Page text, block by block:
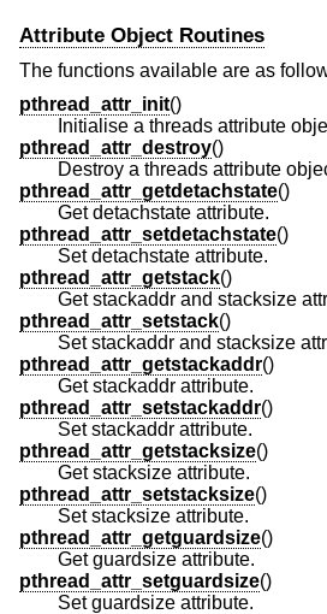
Attribute Object Routines
The functions available are as
pthread_attr_init()
Initialise a threads attribute
pthread_attr_destroy()
Destroy a threads attribute
pthread_attr_getdetachstate()
Get detachstate attribute.
pthread_attr_setdetachstate()
Set detachstate attribute.
pthread_attr_getstack()
Get stackaddr and stacksize
pthread_attr_setstack()
Set stackaddr and stacksize
pthread_attr_getstackaddr()
Get stackaddr attribute.
pthread_attr_setstackaddr()
Set stackaddr attribute.
pthread_attr_getstacksize()
Get stacksize attribute.
pthread_attr_setstacksize()
Set stacksize attribute.
pthread_attr_getguardsize()
Get guardsize attribute.
pthread_attr_setguardsize()
Set guardsize attribute.